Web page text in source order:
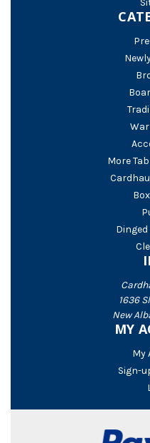
More
1636
New
MY
My
Sign-